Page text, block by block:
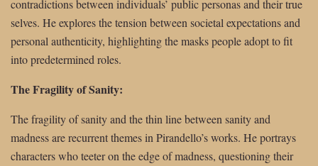
contradictions between individuals’ public personas and their true
selves. He explores the tension between societal expectations and
personal authenticity, highlighting the masks people adopt to fit
into predetermined roles.
The Fragility of Sanity:
The fragility of sanity and the thin line between sanity and
madness are recurrent themes in Pirandello’s works. He portrays
characters who teeter on the edge of madness, questioning their